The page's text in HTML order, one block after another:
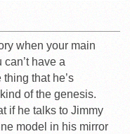
when your main
have a
that he’s
of the genesis.
if he talks to Jimmy
model in his mirror